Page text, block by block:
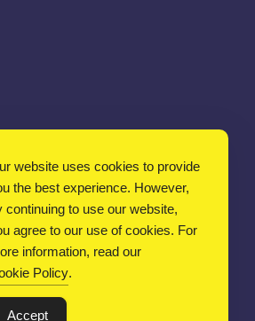
website uses cookies to provide
the best experience. However,
continuing to use our website,
agree to our use of cookies. For
information, read our
Policy.
Accept